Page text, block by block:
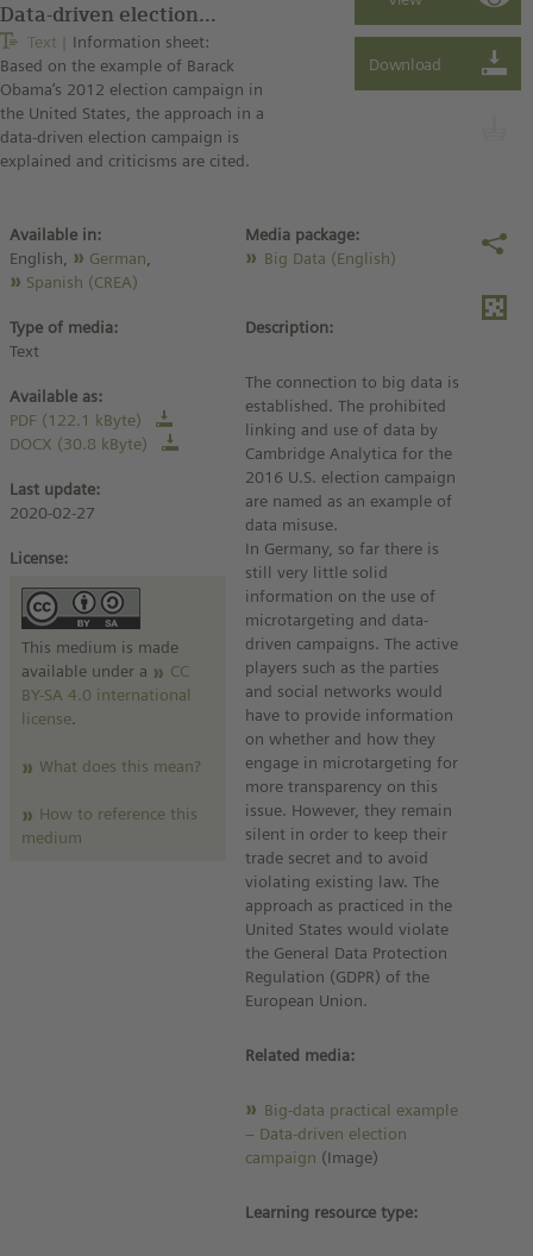
Data-driven election
campaign (information
sheet)
Text
Information sheet:
Based on the example of Barack
Obama’s 2012 election campaign in
the United States, the approach in a
data-driven election campaign is
explained and criticisms are cited.
Available in:
English,
German
Spanish (CREA)
Type of media:
Text
Available as:
PDF (122.1 kByte)
DOCX (30.8 kByte)
Last update:
2020-02-27
License:
This medium is made
available under a
CC
BY-SA 4.0 international
license.
What does this mean?
How to reference this
medium
Media package:
Big Data (English)
Description:
The connection to big data is
established. The prohibited
linking and use of data by
Cambridge Analytica for the
2016 U.S. election campaign
are named as an example of
data misuse.
In Germany, so far there is
still very little solid
information on the use of
microtargeting and data-
driven campaigns. The active
players such as the parties
and social networks would
have to provide information
on whether and how they
engage in microtargeting for
more transparency on this
issue. However, they remain
silent in order to keep their
trade secret and to avoid
violating existing law. The
approach as practiced in the
United States would violate
the General Data Protection
Regulation (GDPR) of the
European Union.
Related media:
Big-data practical example
– Data-driven election
campaign (Image)
Learning resource type: